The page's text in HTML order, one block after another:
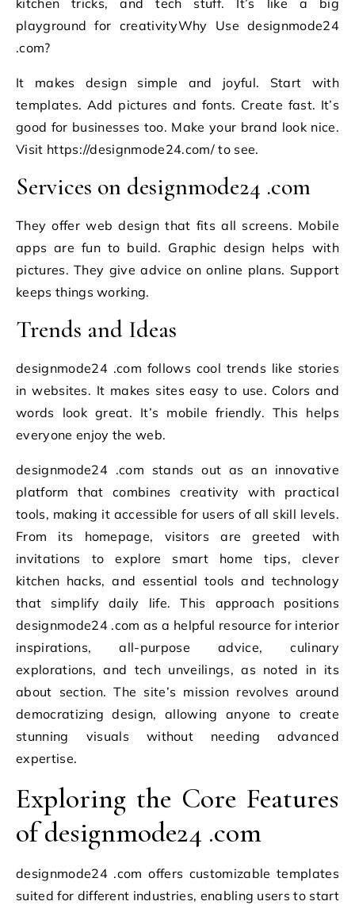
kitchen tricks, and tech stuff. It’s like a big
playground for creativityWhy Use designmode24
.com?
It makes design simple and joyful. Start with
templates. Add pictures and fonts. Create fast. It’s
good for businesses too. Make your brand look nice.
Visit https://designmode24.com/ to see.
Services on designmode24 .com
They offer web design that fits all screens. Mobile
apps are fun to build. Graphic design helps with
pictures. They give advice on online plans. Support
keeps things working.
Trends and Ideas
designmode24 .com follows cool trends like stories
in websites. It makes sites easy to use. Colors and
words look great. It’s mobile friendly. This helps
everyone enjoy the web.
designmode24 .com stands out as an innovative
platform that combines creativity with practical
tools, making it accessible for users of all skill levels.
From its homepage, visitors are greeted with
invitations to explore smart home tips, clever
kitchen hacks, and essential tools and technology
that simplify daily life. This approach positions
designmode24 .com as a helpful resource for interior
inspirations, all-purpose advice, culinary
explorations, and tech unveilings, as noted in its
about section. The site’s mission revolves around
democratizing design, allowing anyone to create
stunning visuals without needing advanced
expertise.
Exploring the Core Features
of designmode24 .com
designmode24 .com offers customizable templates
suited for different industries, enabling users to start